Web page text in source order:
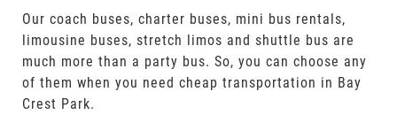
Our coach buses, charter buses, mini bus rentals,
limousine buses, stretch limos and shuttle bus are
much more than a party bus. So, you can choose any
of them when you need cheap transportation in Bay
Crest Park.